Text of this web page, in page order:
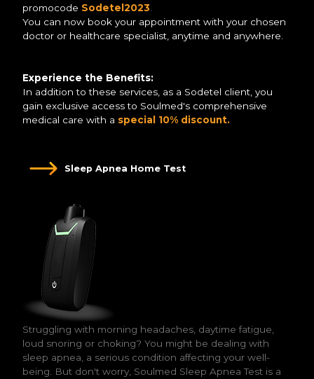
promocode Sodetel2023
You can now book your appointment with your chosen
doctor or healthcare specialist, anytime and anywhere.
Experience the Benefits:
In addition to these services, as a Sodetel client, you
gain exclusive access to Soulmed's comprehensive
medical care with a special 10% discount.
Sleep Apnea Home Test
Struggling with morning headaches, daytime fatigue,
loud snoring or choking? You might be dealing with
sleep apnea, a serious condition affecting your well-
being. But don't worry, Soulmed Sleep Apnea Test is a